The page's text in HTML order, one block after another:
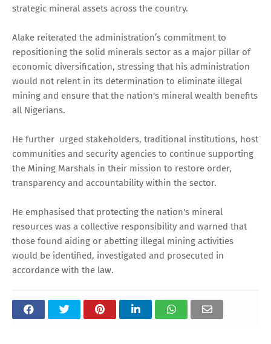
strategic mineral assets across the country.
Alake reiterated the administration’s commitment to
repositioning the solid minerals sector as a major pillar of
economic diversification, stressing that his administration
would not relent in its determination to eliminate illegal
mining and ensure that the nation's mineral wealth benefits
all Nigerians.
He further urged stakeholders, traditional institutions, host
communities and security agencies to continue supporting
the Mining Marshals in their mission to restore order,
transparency and accountability within the sector.
He emphasised that protecting the nation's mineral
resources was a collective responsibility and warned that
those found aiding or abetting illegal mining activities
would be identified, investigated and prosecuted in
accordance with the law.